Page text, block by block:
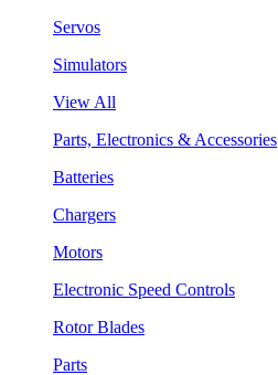
Servos
Simulators
View All
Parts, Electronics & Accessories
Batteries
Chargers
Motors
Electronic Speed Controls
Rotor Blades
Parts